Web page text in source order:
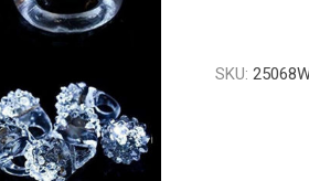
SKU: